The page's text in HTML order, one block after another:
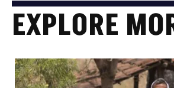
EXPLORE